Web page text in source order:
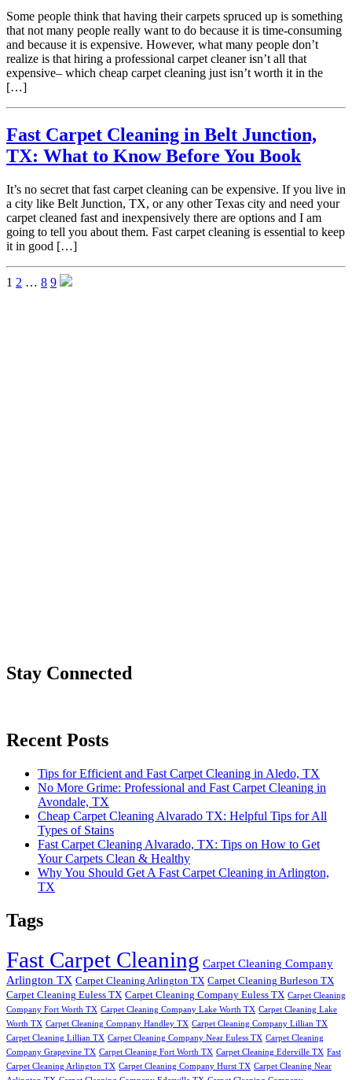
Some people think that having their carpets spruced up is something
that not many people really want to do because it is time-consuming
and because it is expensive. However, what many people don’t
realize is that hiring a professional carpet cleaner isn’t all that
expensive– which cheap carpet cleaning just isn’t worth it in the
[…]
Fast Carpet Cleaning in Belt Junction,
TX: What to Know Before You Book
It’s no secret that fast carpet cleaning can be expensive. If you live in
a city like Belt Junction, TX, or any other Texas city and need your
carpet cleaned fast and inexpensively there are options and I am
going to tell you about them. Fast carpet cleaning is essential to keep
it in good […]
1 2 … 8 9
Stay Connected
Recent Posts
Tips for Efficient and Fast Carpet Cleaning in Aledo, TX
No More Grime: Professional and Fast Carpet Cleaning in
Avondale, TX
Cheap Carpet Cleaning Alvarado TX: Helpful Tips for All
Types of Stains
Fast Carpet Cleaning Alvarado, TX: Tips on How to Get
Your Carpets Clean & Healthy
Why You Should Get A Fast Carpet Cleaning in Arlington,
TX
Tags
Fast Carpet Cleaning Carpet Cleaning Company
Arlington TX Carpet Cleaning Arlington TX Carpet Cleaning Burleson TX
Carpet Cleaning Euless TX Carpet Cleaning Company Euless TX Carpet Cleaning
Company Fort Worth TX Carpet Cleaning Company Lake Worth TX Carpet Cleaning Lake
Worth TX Carpet Cleaning Company Handley TX Carpet Cleaning Company Lillian TX
Carpet Cleaning Lillian TX Carpet Cleaning Company Near Euless TX Carpet Cleaning
Company Grapevine TX Carpet Cleaning Fort Worth TX Carpet Cleaning Ederville TX Fast
Carpet Cleaning Arlington TX Carpet Cleaning Company Hurst TX Carpet Cleaning Near